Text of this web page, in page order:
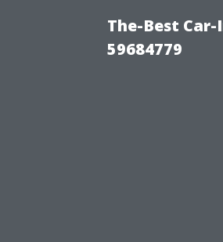
The-Best
59684779